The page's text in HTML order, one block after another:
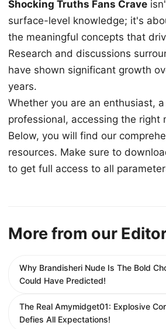
Shocking Truths Fans Crave
surface-level knowledge; it's
the meaningful concepts that
Research and discussions
have shown significant growth
years.
Whether you are an enthusiast,
professional, accessing the right
Below, you will find our
resources. Make sure to
to get full access to all
More from our
Why Brandisheri Nude Is The Bold
Could Have Predicted!
The Real Amymidget01: Explosive
Defies All Expectations!